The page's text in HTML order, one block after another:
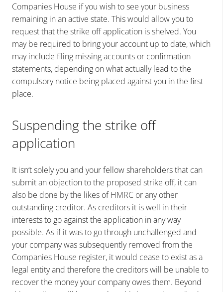
Companies House if you wish to see your business
remaining in an active state. This would allow you to
request that the strike off application is shelved. You
may be required to bring your account up to date, which
may include filing missing accounts or confirmation
statements, depending on what actually lead to the
compulsory notice being placed against you in the first
place.
Suspending the strike off
application
It isn’t solely you and your fellow shareholders that can
submit an objection to the proposed strike off, it can
also be done by the likes of HMRC or any other
outstanding creditor. As creditors it is well in their
interests to go against the application in any way
possible. As if it was to go through unchallenged and
your company was subsequently removed from the
Companies House register, it would cease to exist as a
legal entity and therefore the creditors will be unable to
recover the money your company owes them. Beyond